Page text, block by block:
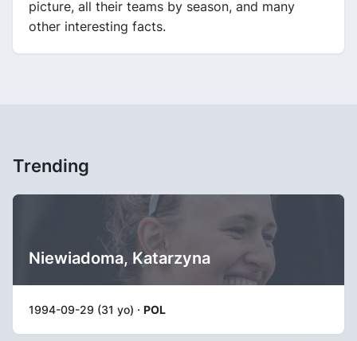
picture, all their teams by season, and many
other interesting facts.
Trending
Niewiadoma, Katarzyna
1994-09-29 (31 yo) · POL